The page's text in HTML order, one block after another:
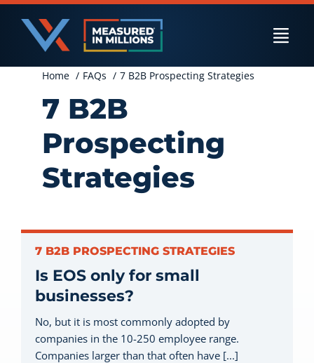
Skip
content
US Businesses
International Businesses
Resources
Let’s Connect
Home FAQs 7 B2B Prospecting Strategies
7 B2B
Prospecting
Strategies
7 B2B PROSPECTING STRATEGIES
Is EOS only for small
businesses?
No, but it is most commonly adopted by
companies in the 10-250 employee range.
Companies larger than that often have [...]